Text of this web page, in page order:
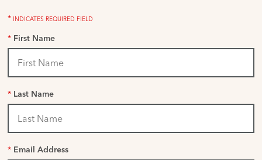
* INDICATES REQUIRED FIELD
* First Name
* Last Name
* Email Address